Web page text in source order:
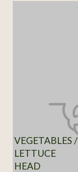
VEGETABLES /
LETTUCE
HEAD